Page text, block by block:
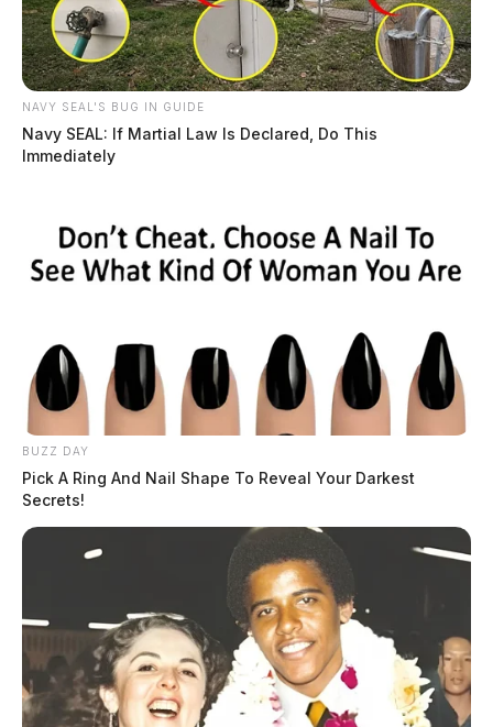
NAVY SEAL'S BUG IN GUIDE
Navy SEAL: If Martial Law Is Declared, Do This
Immediately
BUZZ DAY
Pick A Ring And Nail Shape To Reveal Your Darkest
Secrets!